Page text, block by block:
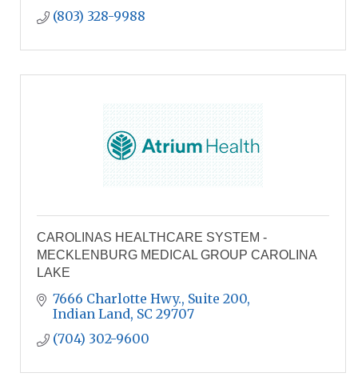
(803) 328-9988
CAROLINAS HEALTHCARE SYSTEM -
MECKLENBURG MEDICAL GROUP CAROLINA
LAKE
7666 Charlotte Hwy., Suite 200
Indian Land SC 29707
(704) 302-9600